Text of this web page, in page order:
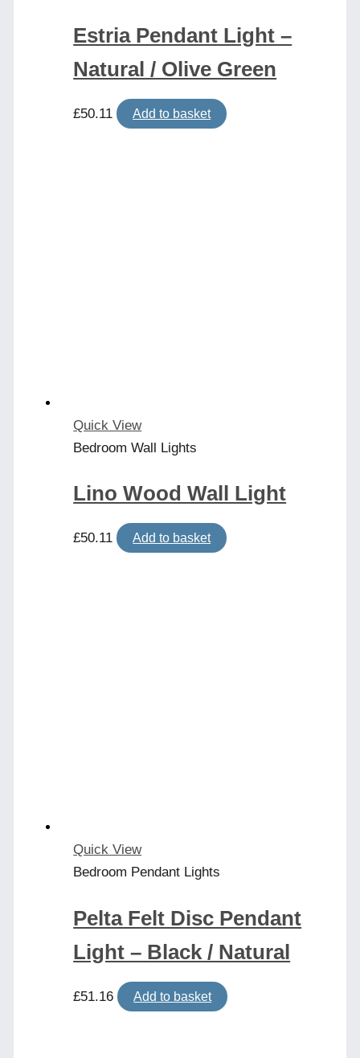
Estria Pendant Light –
Natural / Olive Green
£50.11 Add to basket
Quick View
Bedroom Wall Lights
Lino Wood Wall Light
£50.11 Add to basket
Quick View
Bedroom Pendant Lights
Pelta Felt Disc Pendant
Light – Black / Natural
£51.16 Add to basket